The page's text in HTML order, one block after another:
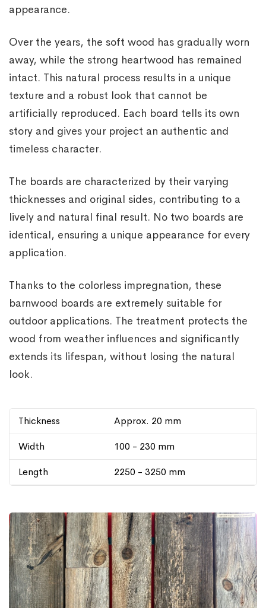
appearance.
Over the years, the soft wood has gradually worn
away, while the strong heartwood has remained
intact. This natural process results in a unique
texture and a robust look that cannot be
artificially reproduced. Each board tells its own
story and gives your project an authentic and
timeless character.
The boards are characterized by their varying
thicknesses and original sides, contributing to a
lively and natural final result. No two boards are
identical, ensuring a unique appearance for every
application.
Thanks to the colorless impregnation, these
barnwood boards are extremely suitable for
outdoor applications. The treatment protects the
wood from weather influences and significantly
extends its lifespan, without losing the natural
look.
Thickness Approx. 20 mm
Width 100 - 230 mm
Length 2250 - 3250 mm